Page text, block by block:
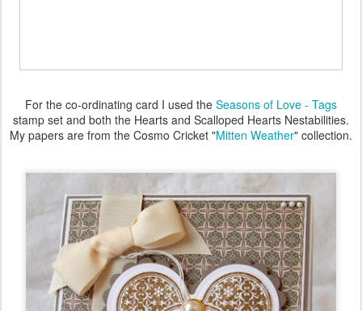
For the co-ordinating card I used the Seasons of Love - Tags
stamp set and both the Hearts and Scalloped Hearts Nestabilities.
My papers are from the Cosmo Cricket "Mitten Weather" collection.